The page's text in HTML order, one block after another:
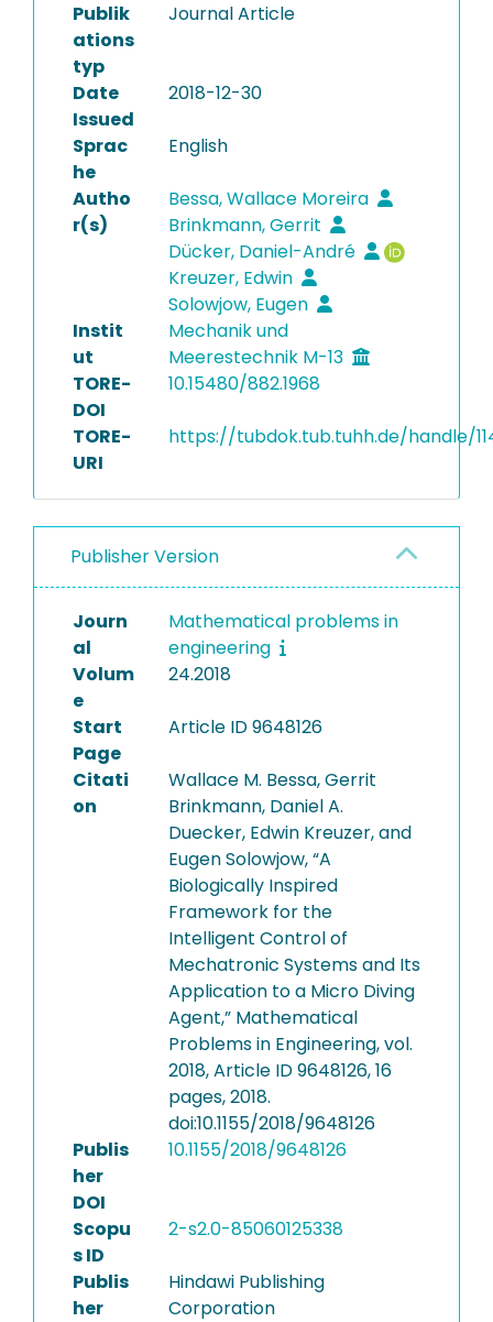
Publik
ations
typ
Journal Article
Date
Issued
2018-12-30
Sprac
he
English
Autho
r(s)
Bessa, Wallace Moreira
Brinkmann, Gerrit
Dücker, Daniel-André
Kreuzer, Edwin
Solowjow, Eugen
Instit
ut
Mechanik und
Meerestechnik M-13
TORE-
DOI
10.15480/882.1968
TORE-
URI
https://tubdok.tub.tuhh.de/handle/
Publisher Version
Journ
al
Mathematical problems in
engineering
Volum
e
24.2018
Start
Page
Article ID 9648126
Citati
on
Wallace M. Bessa, Gerrit
Brinkmann, Daniel A.
Duecker, Edwin Kreuzer, and
Eugen Solowjow, “A
Biologically Inspired
Framework for the
Intelligent Control of
Mechatronic Systems and Its
Application to a Micro Diving
Agent,” Mathematical
Problems in Engineering, vol.
2018, Article ID 9648126, 16
pages, 2018.
doi:10.1155/2018/9648126
Publis
her
DOI
10.1155/2018/9648126
Scopu
s ID
2-s2.0-85060125338
Publis
her
Hindawi Publishing
Corporation